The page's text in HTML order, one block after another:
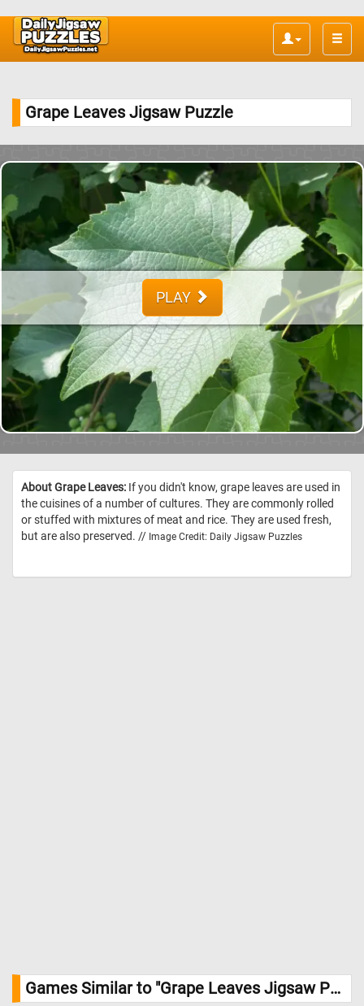
Toggle
Grape Leaves Jigsaw Puzzle
PLAY
About Grape Leaves: If you didn't know, grape leaves are used in
the cuisines of a number of cultures. They are commonly rolled
or stuffed with mixtures of meat and rice. They are used fresh,
but are also preserved. // Image Credit: Daily Jigsaw Puzzles
Games Similar to "Grape Leaves Jigsaw Puzzle":